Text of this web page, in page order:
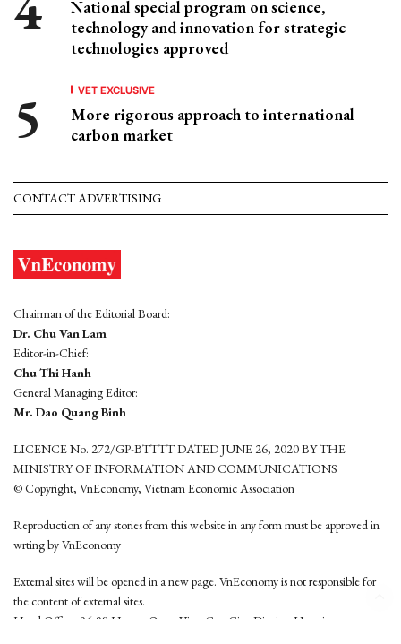
National special program on science,
technology and innovation for strategic
technologies approved
VET EXCLUSIVE
More rigorous approach to international
carbon market
CONTACT ADVERTISING
Chairman of the Editorial Board:
Dr. Chu Van Lam
Editor-in-Chief:
Chu Thi Hanh
General Managing Editor:
Mr. Dao Quang Binh
LICENCE No. 272/GP-BTTTT DATED JUNE 26, 2020 BY THE
MINISTRY OF INFORMATION AND COMMUNICATIONS
© Copyright, VnEconomy, Vietnam Economic Association
Reproduction of any stories from this website in any form must be approved in
wrting by VnEconomy
External sites will be opened in a new page. VnEconomy is not responsible for
the content of external sites.
Head Office: 96-98 Hoang Quoc Viet, Cau Giay District, Hanoi